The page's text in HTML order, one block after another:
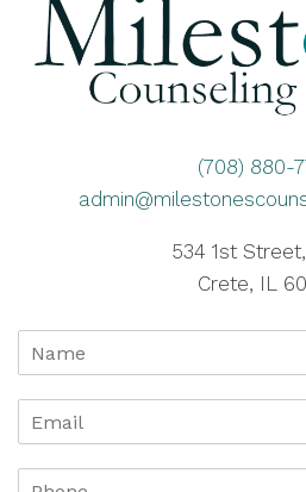
(708) 880-
534 1st
Crete, IL